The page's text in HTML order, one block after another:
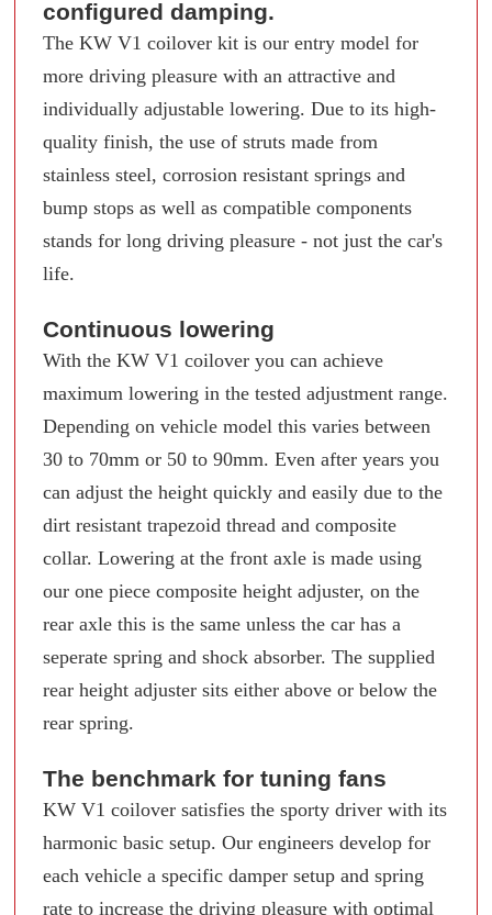
configured damping.
The KW V1 coilover kit is our entry model for
more driving pleasure with an attractive and
individually adjustable lowering. Due to its high-
quality finish, the use of struts made from
stainless steel, corrosion resistant springs and
bump stops as well as compatible components
stands for long driving pleasure - not just the car's
life.
Continuous lowering
With the KW V1 coilover you can achieve
maximum lowering in the tested adjustment range.
Depending on vehicle model this varies between
30 to 70mm or 50 to 90mm. Even after years you
can adjust the height quickly and easily due to the
dirt resistant trapezoid thread and composite
collar. Lowering at the front axle is made using
our one piece composite height adjuster, on the
rear axle this is the same unless the car has a
seperate spring and shock absorber. The supplied
rear height adjuster sits either above or below the
rear spring.
The benchmark for tuning fans
KW V1 coilover satisfies the sporty driver with its
harmonic basic setup. Our engineers develop for
each vehicle a specific damper setup and spring
rate to increase the driving pleasure with optimal